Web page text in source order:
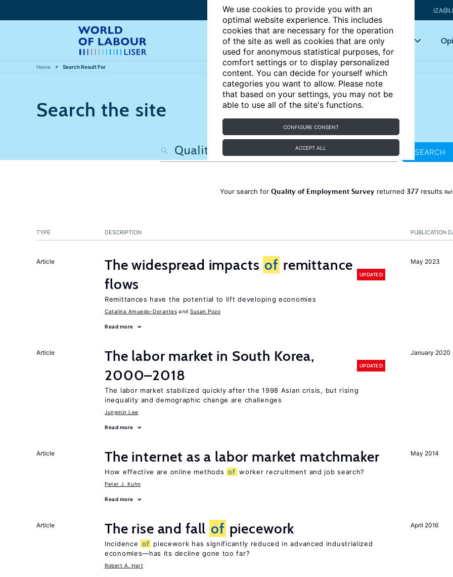
We use cookies to provide you with an
optimal website experience. This includes
cookies that are necessary for the operation
of the site as well as cookies that are only
used for anonymous statistical purposes, for
comfort settings or to display personalized
content. You can decide for yourself which
categories you want to allow. Please note
that based on your settings, you may not be
able to use all of the site's functions.
CONFIGURE CONSENT
ACCEPT ALL
Articles Key topics
Home Search Result For
Search the site
SEARCH
Your search for Quality of Employment Survey returned 377 results
PUBLICATION
TYPE DESCRIPTION
May 2023
Article The widespread impacts of remittance
flows
UPDATED
Remittances have the potential to lift developing economies
Catalina Amuedo-Dorantes Susan Pozo
Read more
January 2020
Article
The labor market in South Korea,
2000–2018
UPDATED
The labor market stabilized quickly after the 1998 Asian crisis, but rising
inequality and demographic change are challenges
Jungmin Lee
Read more
May 2014
Article The internet as a labor market matchmaker
How effective are online methods of worker recruitment and job search?
Peter J. Kuhn
Read more
April 2016
Article The rise and fall of piecework
Incidence of piecework has significantly reduced in advanced industrialized
economies—has its decline gone too far?
Robert A. Hart